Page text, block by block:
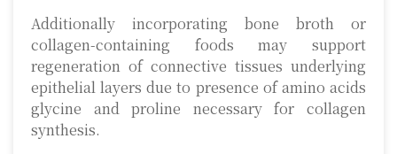
Additionally incorporating bone broth or
collagen-containing foods may support
regeneration of connective tissues underlying
epithelial layers due to presence of amino acids
glycine and proline necessary for collagen
synthesis.